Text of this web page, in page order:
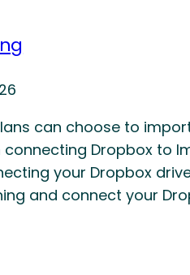
can choose to
Dropbox to
your Dropbox
and connect your